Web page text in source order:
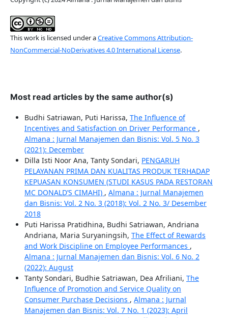
This work is licensed under aCreative Commons Attribution-
NonCommercial-NoDerivatives 4.0 International License.
Most read articles by the same author(s)
Budhi Satriawan, Puti Harissa, The Influence of
Incentives and Satisfaction on Driver Performance ,
Almana : Jurnal Manajemen dan Bisnis: Vol. 5 No. 3
(2021): December
Dilla Isti Noor Ana, Tanty Sondari, PENGARUH
PELAYANAN PRIMA DAN KUALITAS PRODUK TERHADAP
KEPUASAN KONSUMEN (STUDI KASUS PADA RESTORAN
MC DONALD’S CIMAHI) , Almana : Jurnal Manajemen
dan Bisnis: Vol. 2 No. 3 (2018): Vol. 2 No. 3/ Desember
2018
Puti Harissa Pratidhina, Budhi Satriawan, Andriana
Andriana, Maria Suryaningsih, The Effect of Rewards
and Work Discipline on Employee Performances ,
Almana : Jurnal Manajemen dan Bisnis: Vol. 6 No. 2
(2022): August
Tanty Sondari, Budhie Satriawan, Dea Afriliani, The
Influence of Promotion and Service Quality on
Consumer Purchase Decisions , Almana : Jurnal
Manajemen dan Bisnis: Vol. 7 No. 1 (2023): April